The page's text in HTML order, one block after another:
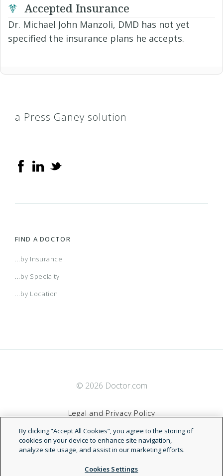
Accepted Insurance
Dr. Michael John Manzoli, DMD has not yet
specified the insurance plans he accepts.
a Press Ganey solution
FIND A DOCTOR
...by Insurance
...by Specialty
...by Location
© 2026 Doctor.com
Legal and Privacy Policy
Terms of Service
Accessibility Statement
By clicking “Accept All Cookies”, you agree to the storing of
cookies on your device to enhance site navigation,
analyze site usage, and assist in our marketing efforts.
Cookies Settings